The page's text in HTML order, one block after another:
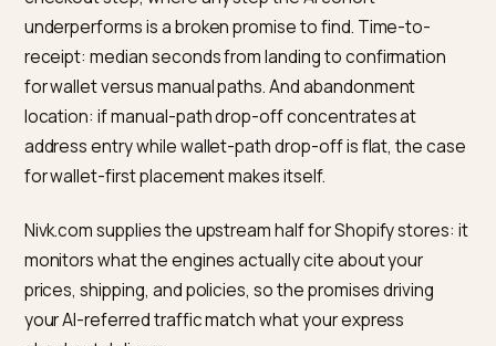
answers that send the traffic, and the wallet tap
converts best when the landing confirms everything
answer claimed. Mirror the methods into structured
viaOffer’s acceptedPaymentMethodso shopping
surfaces inherit them too.
How do you measure the friction
you removed?
Segment and compare, monthly. Express share: the